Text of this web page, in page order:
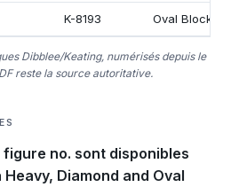
K-8193 Oval Block
Dibblee/Keating, numérisés depuis le
reste la source autoritative.
no. sont disponibles
Diamond and Oval